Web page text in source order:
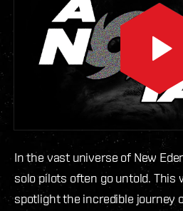
In the vast universe of New
solo pilots often go untold. This
spotlight the incredible journey